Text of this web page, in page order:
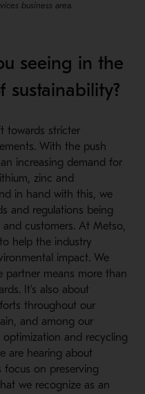
business area.
seeing in the
sustainability?
towards stricter
With the push
increasing demand for
zinc and
in hand with this, we
and regulations being
customers. At Metso,
help the industry
impact. We
partner means more than
It's also about
throughout our
and among our
and recycling
are hearing about
focus on preserving
we recognize as an